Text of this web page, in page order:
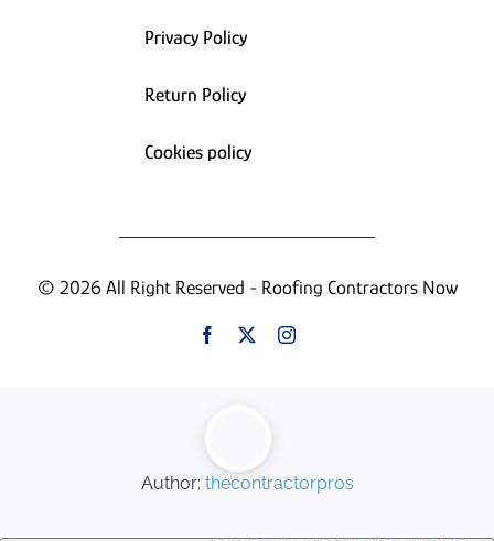
Privacy Policy
Return Policy
Cookies policy
© 2026 All Right Reserved - Roofing Contractors Now
Author: thecontractorpros